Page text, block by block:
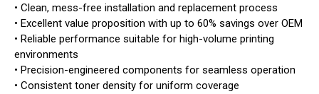
• Clean, mess-free installation and replacement process
• Excellent value proposition with up to 60% savings over OEM
• Reliable performance suitable for high-volume printing
environments
• Precision-engineered components for seamless operation
• Consistent toner density for uniform coverage